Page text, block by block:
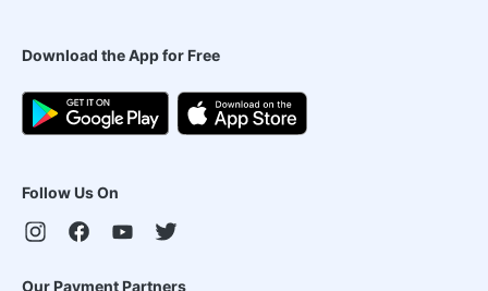
Download the App for Free
Follow Us On
Our Payment Partners